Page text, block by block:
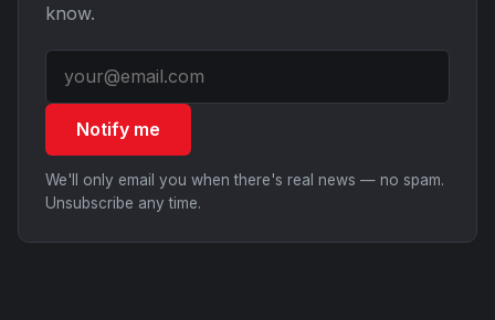
know.
Notify me
We'll only email you when there's real news — no spam.
Unsubscribe any time.